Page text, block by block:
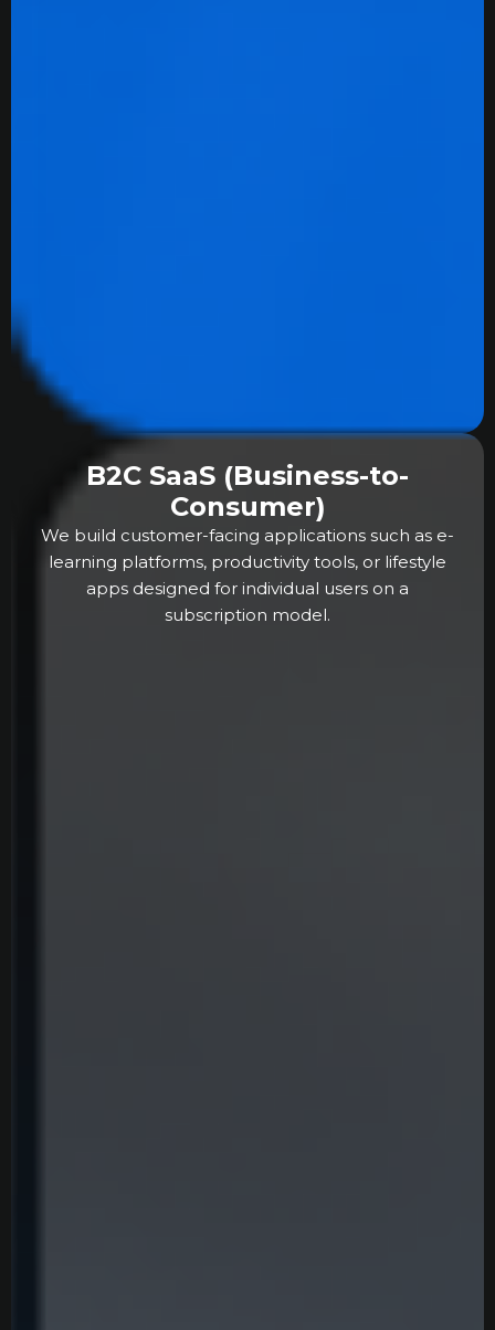
B2C SaaS (Business-to-
Consumer)
We build customer-facing applications such as e-
learning platforms, productivity tools, or lifestyle
apps designed for individual users on a
subscription model.